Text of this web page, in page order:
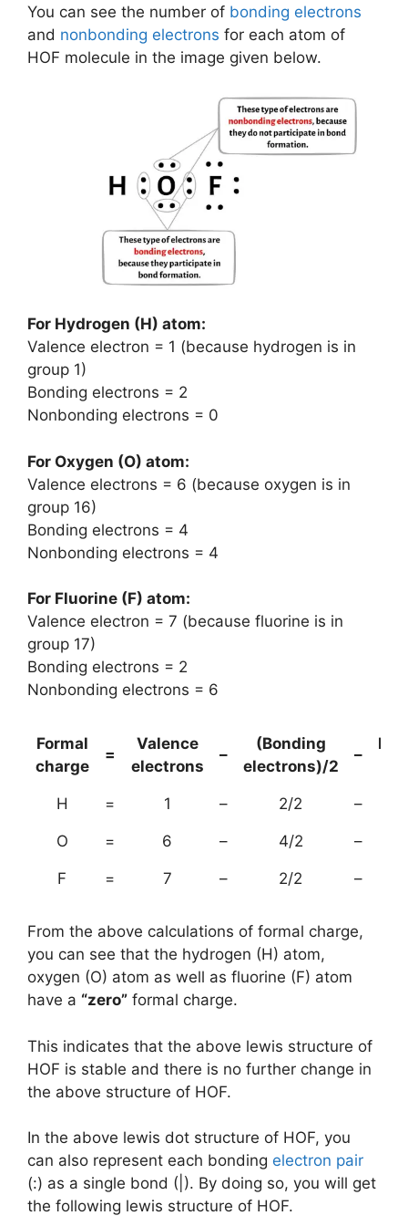
You can see the number of bonding electrons
and nonbonding electrons for each atom of
HOF molecule in the image given below.
For Hydrogen (H) atom:
Valence electron = 1 (because hydrogen is in
group 1)
Bonding electrons = 2
Nonbonding electrons = 0
For Oxygen (O) atom:
Valence electrons = 6 (because oxygen is in
group 16)
Bonding electrons = 4
Nonbonding electrons = 4
For Fluorine (F) atom:
Valence electron = 7 (because fluorine is in
group 17)
Bonding electrons = 2
Nonbonding electrons = 6
Formal
charge
=
Valence
electrons
–
(Bonding
electrons)/2
–
H = 1 – 2/2 –
O = 6 – 4/2 –
F = 7 – 2/2 –
From the above calculations of formal charge,
you can see that the hydrogen (H) atom,
oxygen (O) atom as well as fluorine (F) atom
have a “zero” formal charge.
This indicates that the above lewis structure of
HOF is stable and there is no further change in
the above structure of HOF.
In the above lewis dot structure of HOF, you
can also represent each bonding electron pair
(:) as a single bond (|). By doing so, you will get
the following lewis structure of HOF.